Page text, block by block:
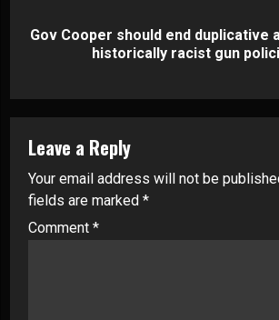
Next
Gov Cooper should end duplicative
historically racist gun
Leave a Reply
Your email address will not be
fields are marked *
Comment *